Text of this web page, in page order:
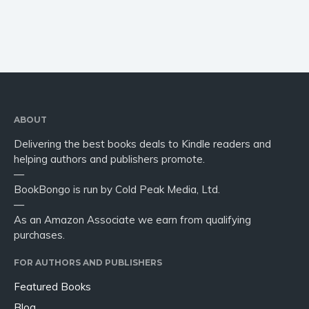
ABOUT
Delivering the best books deals to Kindle readers and
helping authors and publishers promote.
—
BookBongo is run by Cold Peak Media, Ltd.
—
As an Amazon Associate we earn from qualifying
purchases.
FOR AUTHORS AND PUBLISHERS
Featured Books